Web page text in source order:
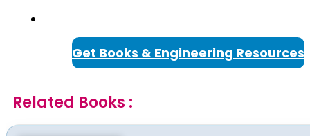
Get Books & Engineering Resources
Related Books :